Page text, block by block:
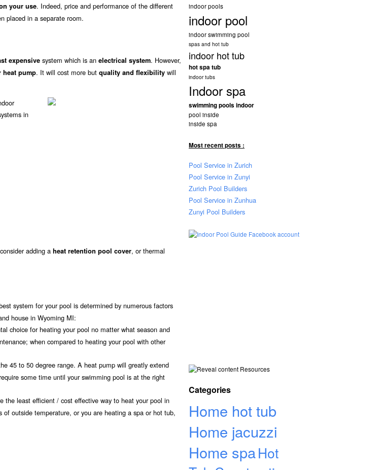
your use. Indeed, price and performance of the different
placed in a separate room.
expensive system which is an electrical system. However,
heat pump. It will cost more but quality and flexibility will
adding a heat retention pool cover, or thermal
system for your pool is determined by numerous factors
house in Wyoming MI:
choice for heating your pool no matter what season and
when compared to heating your pool with other
45 to 50 degree range. A heat pump will greatly extend
some time until your swimming pool is at the right
the least efficient / cost effective way to heat your pool in
outside temperature, or you are heating a spa or hot tub,
indoor pools
indoor pool
indoor swimming pool
spas and hot tub
indoor hot tub
hot spa tub
indoor tubs
Indoor spa
swimming pools indoor
pool inside
inside spa
Most recent posts :
Pool Service in Zurich
Pool Service in Zunyi
Zurich Pool Builders
Pool Service in Zunhua
Zunyi Pool Builders
Resources
Categories
Home hot tub
Home jacuzzi
Home spaHot